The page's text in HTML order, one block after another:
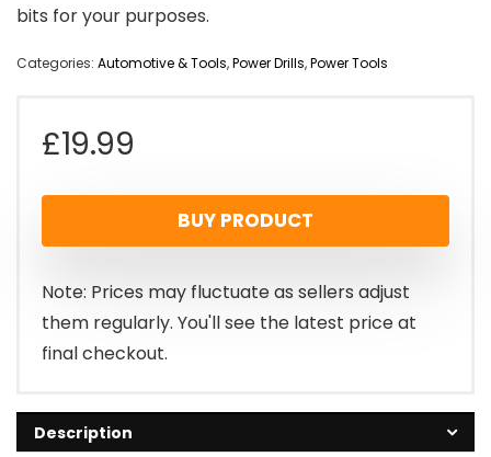
bits for your purposes.
Categories: Automotive & Tools,Power Drills,Power Tools
£19.99
BUY PRODUCT
Note: Prices may fluctuate as sellers adjust
them regularly. You'll see the latest price at
final checkout.
Description